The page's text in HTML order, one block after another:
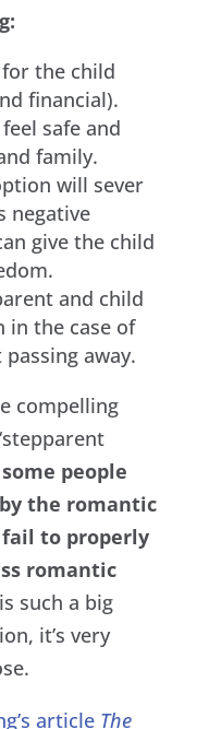
the child
financial).
safe and
family.
will sever
negative
give the child
and child
in the case of
away.
compelling
some people
the romantic
to properly
romantic
such a big
it’s very
article The